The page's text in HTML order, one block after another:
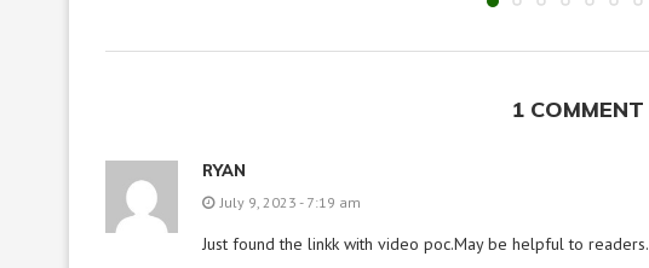
1 COMMENT
RYAN
July 9, 2023 - 7:19 am
Just found the linkk with video poc.May be helpful to readers.